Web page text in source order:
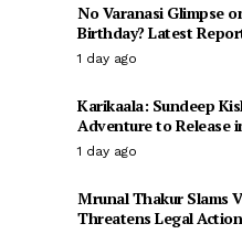
No Varanasi Glimpse
Birthday? Latest
1 day ago
Karikaala: Sundeep
Adventure to Release
1 day ago
Mrunal Thakur Slams
Threatens Legal Action